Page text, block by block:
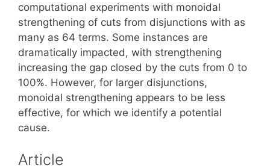
computational experiments with monoidal
strengthening of cuts from disjunctions with as
many as 64 terms. Some instances are
dramatically impacted, with strengthening
increasing the gap closed by the cuts from 0 to
100%. However, for larger disjunctions,
monoidal strengthening appears to be less
effective, for which we identify a potential
cause.
Article